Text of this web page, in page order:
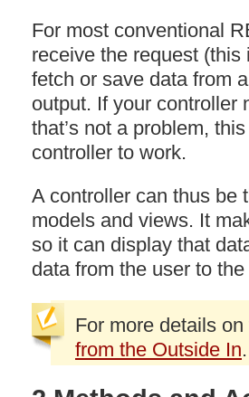
For most conventional
receive the request
fetch or save data from
output. If your controller
that’s not a problem,
controller to work.
A controller can thus be
models and views. It
so it can display that
data from the user to the
For more details
from the Outside In.